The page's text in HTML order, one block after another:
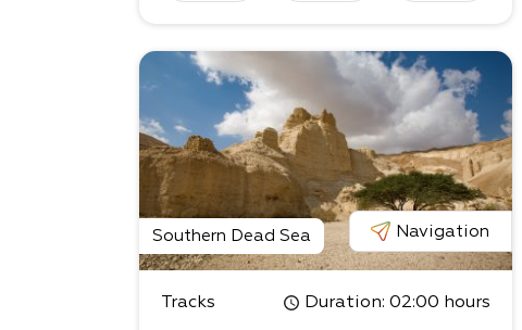
Southern Dead Sea Navigation
Tracks Duration: 02:00 hours